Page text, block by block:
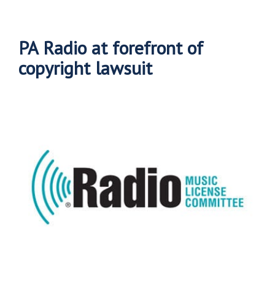
PA Radio at forefront of
copyright lawsuit